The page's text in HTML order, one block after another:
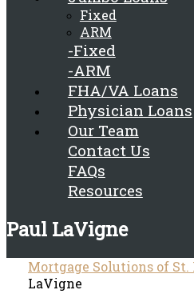
Fixed
ARM
-Fixed
-ARM
FHA/VA Loans
Physician Loans
Our Team
Contact Us
FAQs
Resources
Paul LaVigne
Mortgage Solutions of St.
LaVigne